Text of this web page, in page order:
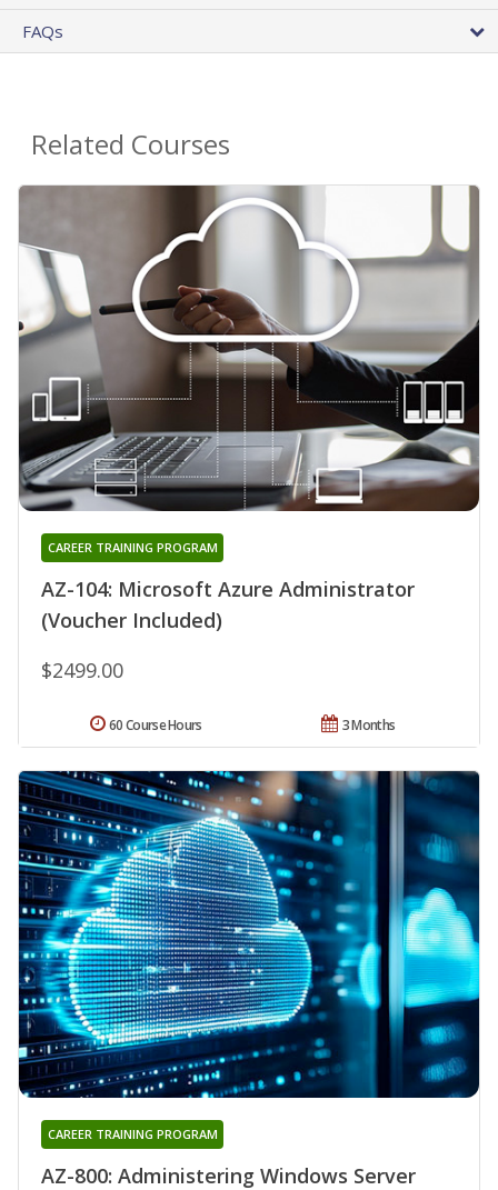
FAQs
Related Courses
AZ-104: Microsoft Azure Administrator
(Voucher Included)
CAREER TRAINING PROGRAM
$2499.00
3 Months
60 Course Hours
AZ-800: Administering Windows Server
CAREER TRAINING PROGRAM